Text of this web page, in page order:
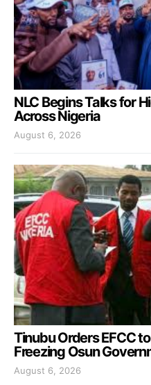
NLC Begins Talks for
Across Nigeria
August 6, 2026
Tinubu Orders EFCC
Freezing Osun
August 6, 2026